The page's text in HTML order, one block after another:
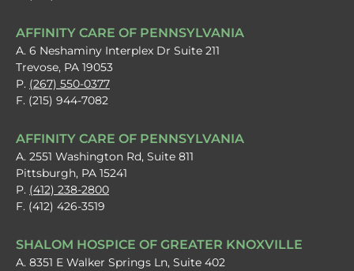
AFFINITY CARE OF PENNSYLVANIA
A. 6 Neshaminy Interplex Dr Suite 211
Trevose, PA 19053
P. (267) 550-0377
F. (215) 944-7082
AFFINITY CARE OF PENNSYLVANIA
A. 2551 Washington Rd, Suite 811
Pittsburgh, PA 15241
P. (412) 238-2800
F. (412) 426-3519
SHALOM HOSPICE OF GREATER KNOXVILLE
A. 8351 E Walker Springs Ln, Suite 402